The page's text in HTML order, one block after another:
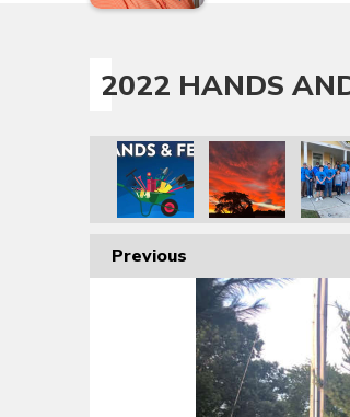
2022 HANDS
Previous